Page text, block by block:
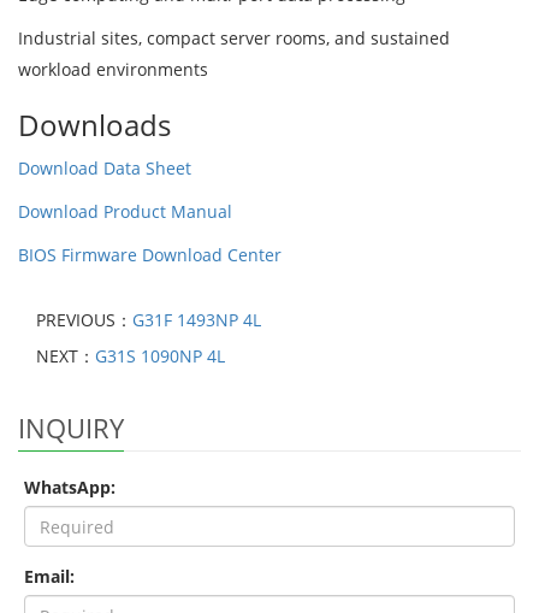
Industrial sites, compact server rooms, and sustained
workload environments
Downloads
Download Data Sheet
Download Product Manual
BIOS Firmware Download Center
PREVIOUS： G31F 1493NP 4L
NEXT： G31S 1090NP 4L
INQUIRY
WhatsApp:
Email: